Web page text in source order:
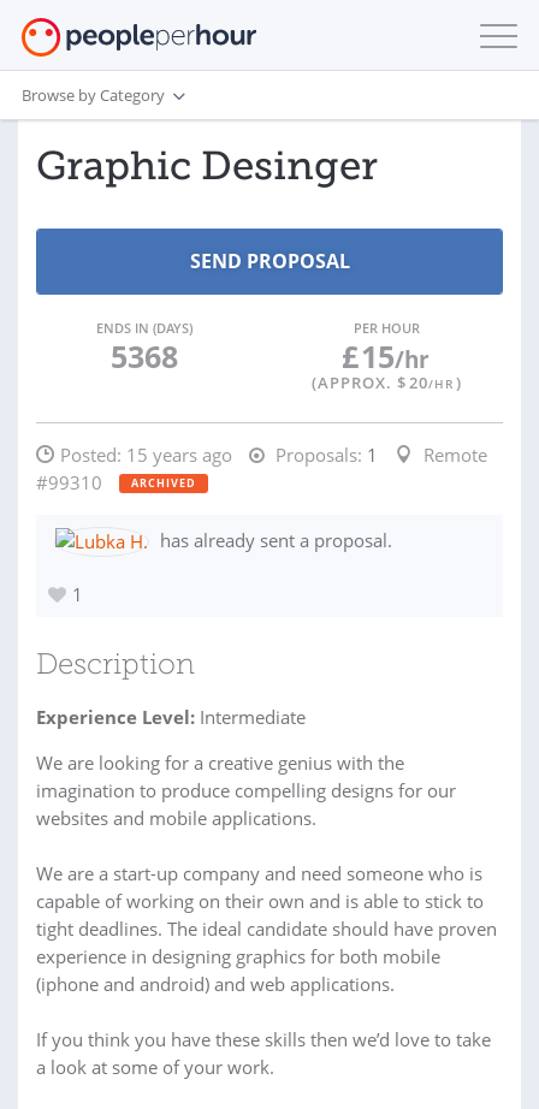
Browse by Category
Graphic Desinger
ENDS IN (DAYS)
5368
PER HOUR
£15/hr
(APPROX. $20/HR )
Posted: 15 years ago Proposals: 1
Remote
#99310
ARCHIVED
has already sent a proposal.
1
Description
Experience Level: Intermediate
We are looking for a creative genius with the
imagination to produce compelling designs for our
websites and mobile applications.
We are a start-up company and need someone who is
capable of working on their own and is able to stick to
tight deadlines. The ideal candidate should have proven
experience in designing graphics for both mobile
(iphone and android) and web applications.
If you think you have these skills then we’d love to take
a look at some of your work.